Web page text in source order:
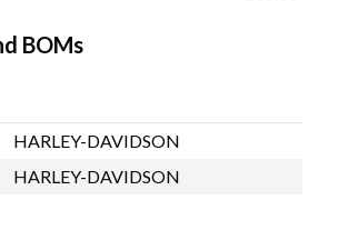
BOMs
HARLEY-DAVIDSON
HARLEY-DAVIDSON